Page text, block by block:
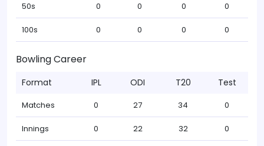
50s 0 0 0 0
100s 0 0 0 0
Bowling Career
Format IPL ODI T20 Test
Matches 0 27 34 0
Innings 0 22 32 0